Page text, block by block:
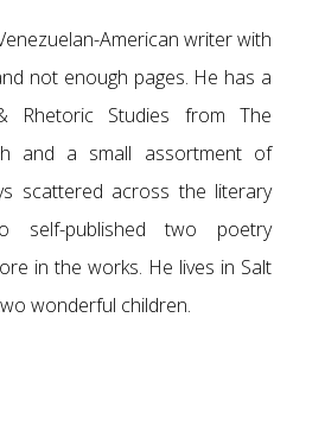
American writer with
not enough pages. He has a
Rhetoric Studies from The
and a small assortment of
scattered across the literary
self-published two poetry
in the works. He lives in Salt
wonderful children.